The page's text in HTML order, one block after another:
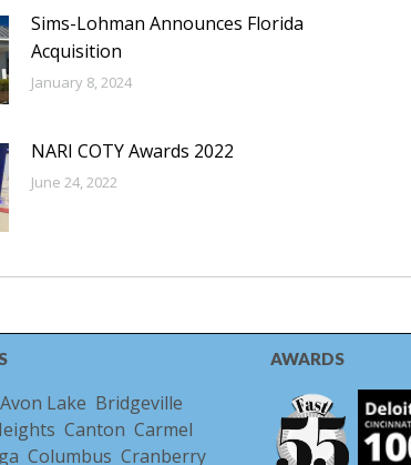
Sims-Lohman Announces Florida
Acquisition
January 8, 2024
NARI COTY Awards 2022
June 24, 2022
Avon Lake Bridgeville
Canton Carmel
Columbus Cranberry
AWARDS